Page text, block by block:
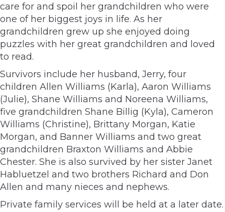
care for and spoil her grandchildren who were
one of her biggest joys in life. As her
grandchildren grew up she enjoyed doing
puzzles with her great grandchildren and loved
to read.
Survivors include her husband, Jerry, four
children Allen Williams (Karla), Aaron Williams
(Julie), Shane Williams and Noreena Williams,
five grandchildren Shane Billig (Kyla), Cameron
Williams (Christine), Brittany Morgan, Katie
Morgan, and Banner Williams and two great
grandchildren Braxton Williams and Abbie
Chester. She is also survived by her sister Janet
Habluetzel and two brothers Richard and Don
Allen and many nieces and nephews.
Private family services will be held at a later date.